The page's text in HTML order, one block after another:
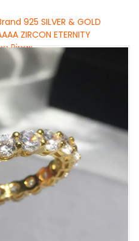
925 SILVER & GOLD
ZIRCON ETERNITY
Rings